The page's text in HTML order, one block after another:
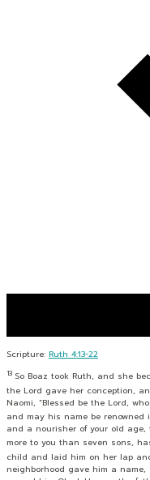
Scripture: Ruth 4:13-22
13 So Boaz took Ruth, and she
the Lord gave her conception,
Naomi, “Blessed be the Lord,
and may his name be renowned
and a nourisher of your old age,
more to you than seven sons,
child and laid him on her lap
neighborhood gave him a name,